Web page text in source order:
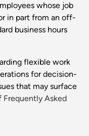
whose job
in part from an off-
business hours
flexible work
for decision-
that may surface
Frequently Asked